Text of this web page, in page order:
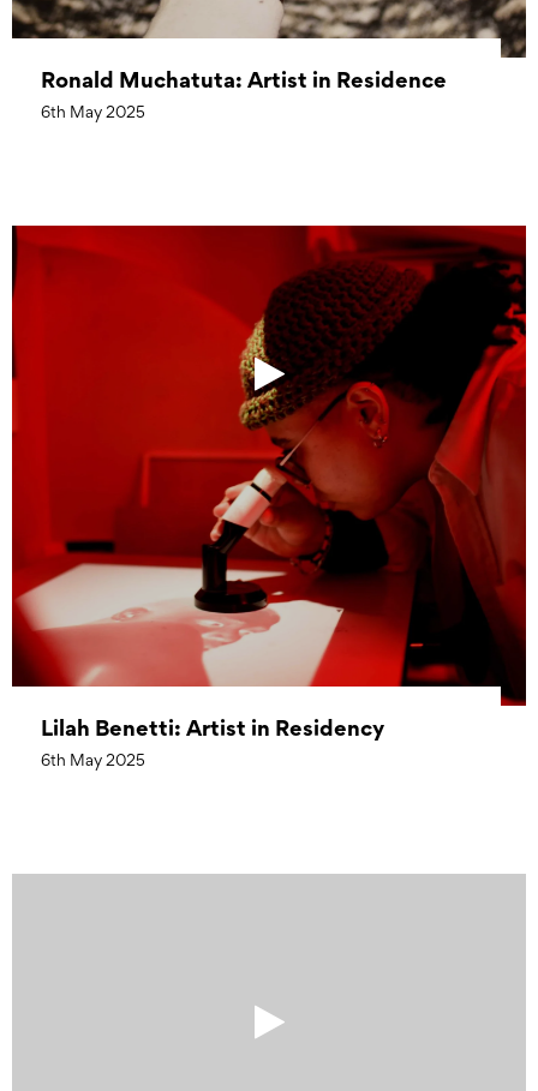
Ronald Muchatuta: Artist in Residence
6th May 2025
Lilah Benetti: Artist in Residency
6th May 2025